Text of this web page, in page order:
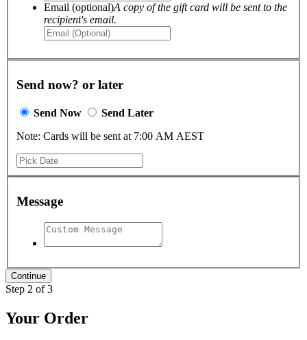
Email (optional)A copy of the gift card will be sent to the
recipient's email.
Send now? or later
Send Now
Send Later
Note: Cards will be sent at 7:00 AM AEST
Message
Step 2 of 3
Your Order